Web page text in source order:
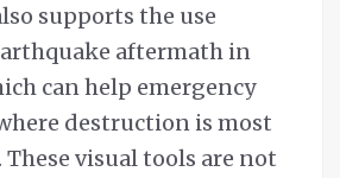
supports the use
aftermath in
can help emergency
destruction is most
visual tools are not